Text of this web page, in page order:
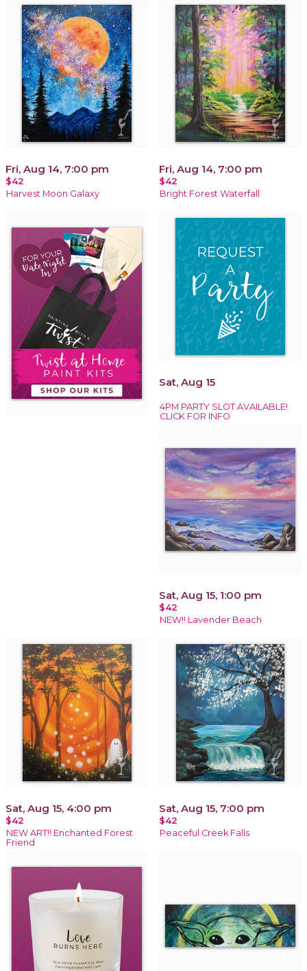
Fri, Aug 14, 7:00 pm
$42
Harvest Moon Galaxy
Fri, Aug 14, 7:00 pm
$42
Bright Forest Waterfall
Sat, Aug 15
4PM PARTY SLOT AVAILABLE!
CLICK FOR INFO
Sat, Aug 15, 1:00 pm
$42
NEW!! Lavender Beach
Sat, Aug 15, 4:00 pm
$42
NEW ART!! Enchanted Forest
Friend
Sat, Aug 15, 7:00 pm
$42
Peaceful Creek Falls